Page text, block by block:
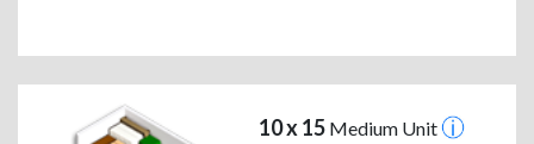
10 x 15Medium Unit